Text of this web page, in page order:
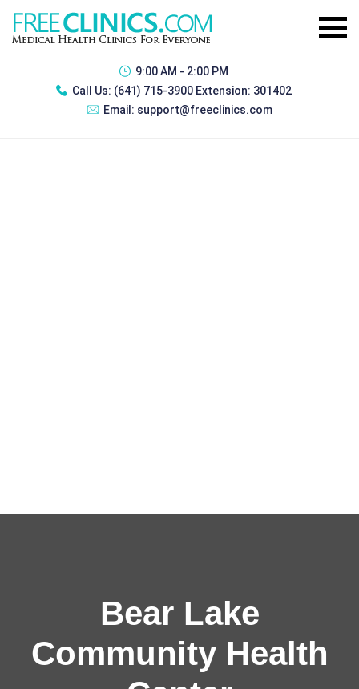
9:00 AM - 2:00 PM
Call Us: (641) 715-3900 Extension: 301402
Email: support@freeclinics.com
Bear Lake
Community Health